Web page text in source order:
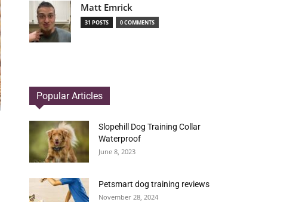
Matt Emrick
31 POSTS 0 COMMENTS
Popular Articles
Slopehill Dog Training Collar
Waterproof
June 8, 2023
Petsmart dog training reviews
November 28, 2024